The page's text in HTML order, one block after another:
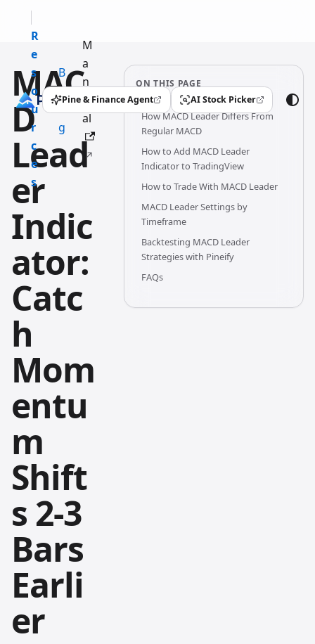
R
e
s
o
u
r
c
e
s
B
l
o
g
M
a
n
u
al
Pine & Finance Agent
(opens in a new tab) AI Stock Picker
(opens in a new tab)
MAC
D
Lead
er
Indic
ator:
Catc
h
Mom
entu
m
Shift
s 2-3
Bars
Earli
er
ON THIS PAGE
How MACD Leader Differs From
Regular MACD
How to Add MACD Leader
Indicator to TradingView
How to Trade With MACD Leader
MACD Leader Settings by
Timeframe
Backtesting MACD Leader
Strategies with Pineify
FAQs